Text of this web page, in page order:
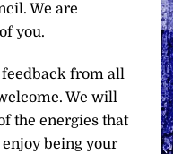
We are
you.
feedback from all
We will
the energies that
enjoy being your